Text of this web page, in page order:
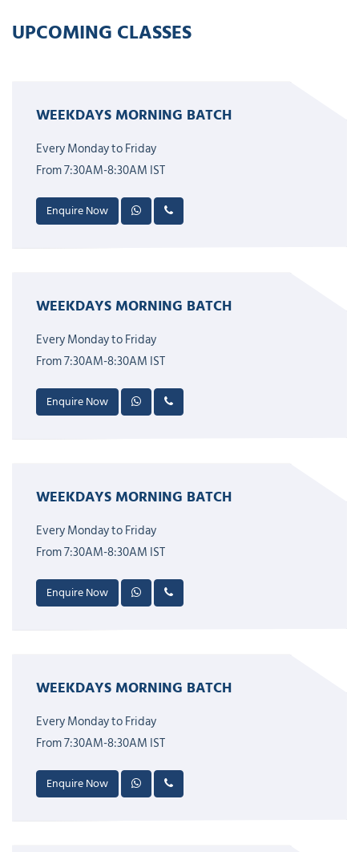
UPCOMING CLASSES
WEEKDAYS MORNING BATCH
Every Monday to Friday
From 7:30AM-8:30AM IST
Enquire Now
WEEKDAYS MORNING BATCH
Every Monday to Friday
From 7:30AM-8:30AM IST
Enquire Now
WEEKDAYS MORNING BATCH
Every Monday to Friday
From 7:30AM-8:30AM IST
Enquire Now
WEEKDAYS MORNING BATCH
Every Monday to Friday
From 7:30AM-8:30AM IST
Enquire Now